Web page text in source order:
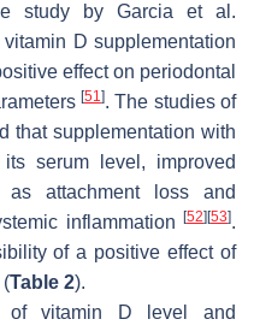
study by Garcia et al.
D supplementation
effect on periodontal
[51]. The studies of
that supplementation with
serum level, improved
as attachment loss and
inflammation
[52] [53].
of a positive effect of
(Table 2).
of vitamin D level and